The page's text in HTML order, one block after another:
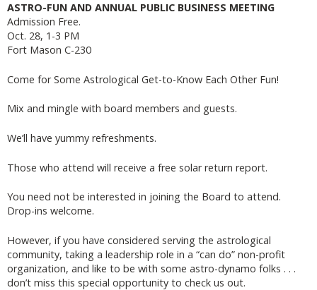
ASTRO-FUN AND ANNUAL PUBLIC BUSINESS MEETING
Admission Free.
Oct. 28, 1-3 PM
Fort Mason C-230
Come for Some Astrological Get-to-Know Each Other Fun!
Mix and mingle with board members and guests.
We’ll have yummy refreshments.
Those who attend will receive a free solar return report.
You need not be interested in joining the Board to attend.
Drop-ins welcome.
However, if you have considered serving the astrological
community, taking a leadership role in a “can do” non-profit
organization, and like to be with some astro-dynamo folks . . .
don’t miss this special opportunity to check us out.